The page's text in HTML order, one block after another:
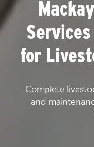
for
Complete
and